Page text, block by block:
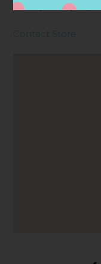
92821, BREA, CA, US
Contact Store